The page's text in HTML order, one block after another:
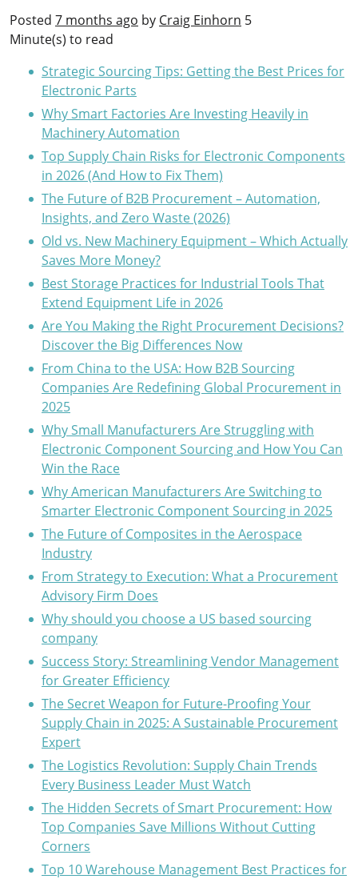
Posted 7 months ago by Craig Einhorn 5
Minute(s) to read
Strategic Sourcing Tips: Getting the Best Prices for
Electronic Parts
Why Smart Factories Are Investing Heavily in
Machinery Automation
Top Supply Chain Risks for Electronic Components
in 2026 (And How to Fix Them)
The Future of B2B Procurement – Automation,
Insights, and Zero Waste (2026)
Old vs. New Machinery Equipment – Which Actually
Saves More Money?
Best Storage Practices for Industrial Tools That
Extend Equipment Life in 2026
Are You Making the Right Procurement Decisions?
Discover the Big Differences Now
From China to the USA: How B2B Sourcing
Companies Are Redefining Global Procurement in
2025
Why Small Manufacturers Are Struggling with
Electronic Component Sourcing and How You Can
Win the Race
Why American Manufacturers Are Switching to
Smarter Electronic Component Sourcing in 2025
The Future of Composites in the Aerospace
Industry
From Strategy to Execution: What a Procurement
Advisory Firm Does
Why should you choose a US based sourcing
company
Success Story: Streamlining Vendor Management
for Greater Efficiency
The Secret Weapon for Future-Proofing Your
Supply Chain in 2025: A Sustainable Procurement
Expert
The Logistics Revolution: Supply Chain Trends
Every Business Leader Must Watch
The Hidden Secrets of Smart Procurement: How
Top Companies Save Millions Without Cutting
Corners
Top 10 Warehouse Management Best Practices for